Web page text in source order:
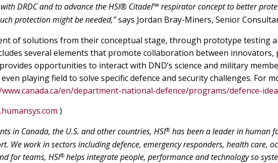
DRDC and to advance the HSI® Citadel™ respirator concept to better
protection might be needed,”says Jordan Bray-Miners, Senior
of solutions from their conceptual stage, through prototype testing
several elements that promote collaboration between innovators,
opportunities to interact with DND’s science and military
playing field to solve specific defence and security challenges. For
en/department-national-defence/programs/defence-
)
in Canada, the U.S. and other countries, HSI® has been a leader in human
We work in sectors including defence, emergency responders, health care,
for teams, HSI® helps integrate people, performance and technology so